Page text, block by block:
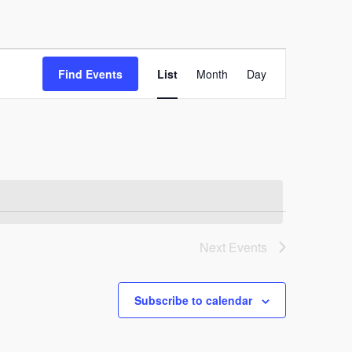
Find Events
Event
Views
List Month Day
Next Events
Subscribe to calendar